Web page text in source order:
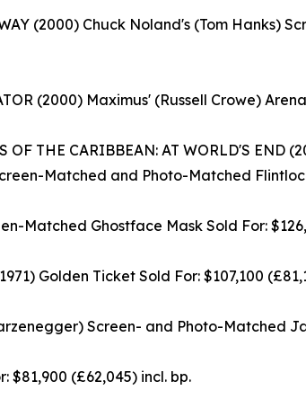
(2000) Chuck Noland's (Tom Hanks)
(2000) Maximus' (Russell Crowe)
OF THE CARIBBEAN: AT WORLD'S END
Matched and Photo-Matched
Matched Ghostface Mask Sold For:
Golden Ticket Sold For: $107,100
Screen- and Photo-Matched
$81,900 (£62,045) incl. bp.